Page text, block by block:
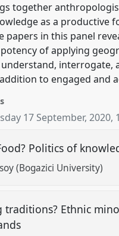
together
as a productive
papers in this panel
of applying
understand,
to engaged and
17 September, 2020,
Politics of
(Bogazici University)
traditions? Ethnic